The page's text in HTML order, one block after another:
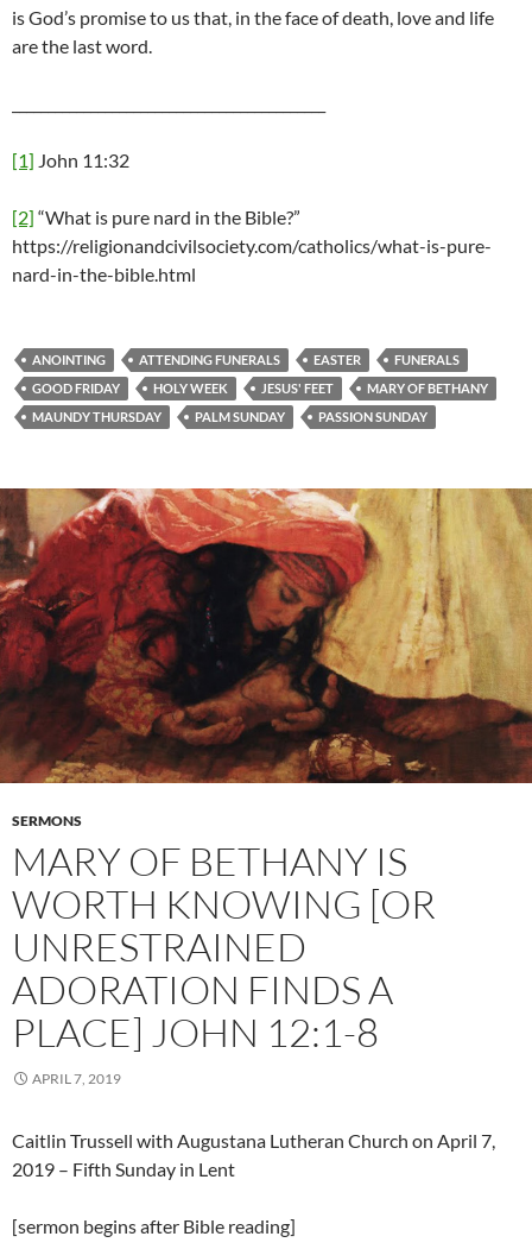
is God’s promise to us that, in the face of death, love and life
are the last word.
[1] John 11:32
[2] “What is pure nard in the Bible?”
https://religionandcivilsociety.com/catholics/what-is-pure-
nard-in-the-bible.html
ANOINTING ATTENDING FUNERALS EASTER
FUNERALS
GOOD FRIDAY
HOLY WEEK JESUS' FEET
MARY OF BETHANY
MAUNDY THURSDAY
PALM SUNDAY PASSION SUNDAY
SERMONS
MARY OF BETHANY IS
WORTH KNOWING [OR
UNRESTRAINED
ADORATION FINDS A
PLACE] JOHN 12:1-8
APRIL 7, 2019
Caitlin Trussell with Augustana Lutheran Church on April 7,
2019 – Fifth Sunday in Lent
[sermon begins after Bible reading]